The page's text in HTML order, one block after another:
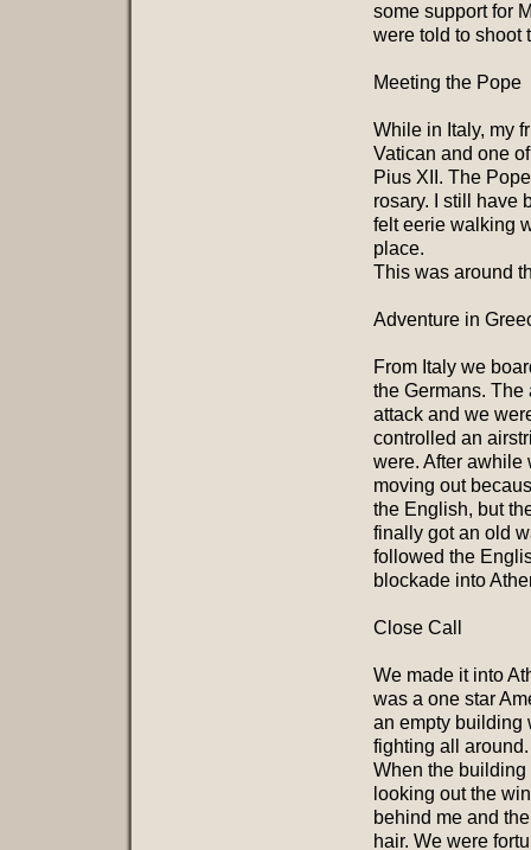
some support for
were told to shoot
Meeting the Pope
While in Italy, my
Vatican and one
Pius XII. The
rosary. I still have
felt eerie walking
place.
This was around
Adventure in
From Italy we
the Germans.
attack and we
controlled an
were. After awhile
moving out
the English, but
finally got an old
followed the
blockade into
Close Call
We made it into
was a one star
an empty building
fighting all
When the building
looking out the
behind me and
hair. We were